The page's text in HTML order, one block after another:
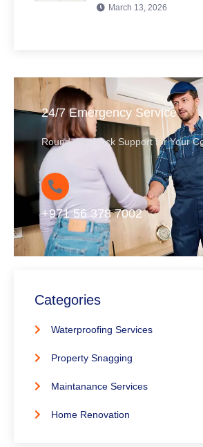
March 13, 2026
24/7 Emergency Service
Round-the-Clock Support for Your
+971 56 378 7002
Categories
Waterproofing Services
Property Snagging
Maintanance Services
Home Renovation